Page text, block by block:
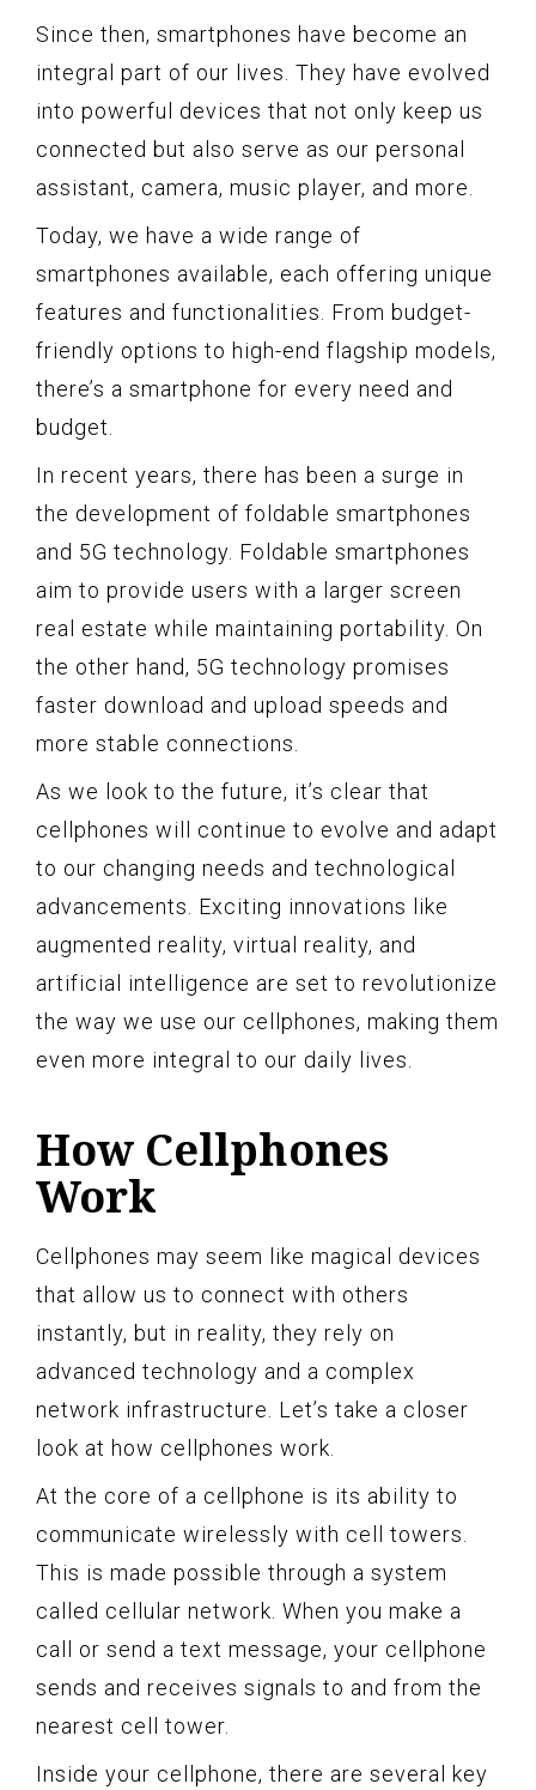
Since then, smartphones have become an
integral part of our lives. They have evolved
into powerful devices that not only keep us
connected but also serve as our personal
assistant, camera, music player, and more.
Today, we have a wide range of
smartphones available, each offering unique
features and functionalities. From budget-
friendly options to high-end flagship models,
there’s a smartphone for every need and
budget.
In recent years, there has been a surge in
the development of foldable smartphones
and 5G technology. Foldable smartphones
aim to provide users with a larger screen
real estate while maintaining portability. On
the other hand, 5G technology promises
faster download and upload speeds and
more stable connections.
As we look to the future, it’s clear that
cellphones will continue to evolve and adapt
to our changing needs and technological
advancements. Exciting innovations like
augmented reality, virtual reality, and
artificial intelligence are set to revolutionize
the way we use our cellphones, making them
even more integral to our daily lives.
How Cellphones
Work
Cellphones may seem like magical devices
that allow us to connect with others
instantly, but in reality, they rely on
advanced technology and a complex
network infrastructure. Let’s take a closer
look at how cellphones work.
At the core of a cellphone is its ability to
communicate wirelessly with cell towers.
This is made possible through a system
called cellular network. When you make a
call or send a text message, your cellphone
sends and receives signals to and from the
nearest cell tower.
Inside your cellphone, there are several key